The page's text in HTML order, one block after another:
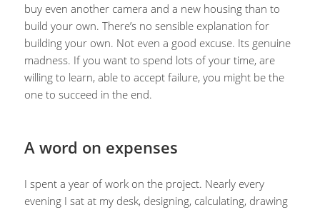
buy even another camera and a new housing than to
build your own. There’s no sensible explanation for
building your own. Not even a good excuse. Its genuine
madness. If you want to spend lots of your time, are
willing to learn, able to accept failure, you might be the
one to succeed in the end.
A word on expenses
I spent a year of work on the project. Nearly every
evening I sat at my desk, designing, calculating, drawing